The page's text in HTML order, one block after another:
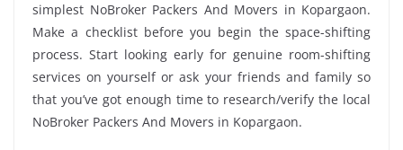
simplest NoBroker Packers And Movers in Kopargaon.
Make a checklist before you begin the space-shifting
process. Start looking early for genuine room-shifting
services on yourself or ask your friends and family so
that you’ve got enough time to research/verify the local
NoBroker Packers And Movers in Kopargaon.